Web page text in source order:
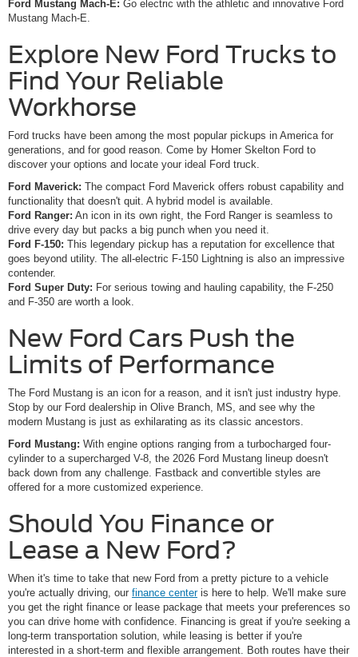
Ford Mustang Mach-E: Go electric with the athletic and innovative Ford
Mustang Mach-E.
Explore New Ford Trucks to
Find Your Reliable
Workhorse
Ford trucks have been among the most popular pickups in America for
generations, and for good reason. Come by Homer Skelton Ford to
discover your options and locate your ideal Ford truck.
Ford Maverick: The compact Ford Maverick offers robust capability and
functionality that doesn't quit. A hybrid model is available.
Ford Ranger: An icon in its own right, the Ford Ranger is seamless to
drive every day but packs a big punch when you need it.
Ford F-150: This legendary pickup has a reputation for excellence that
goes beyond utility. The all-electric F-150 Lightning is also an impressive
contender.
Ford Super Duty: For serious towing and hauling capability, the F-250
and F-350 are worth a look.
New Ford Cars Push the
Limits of Performance
The Ford Mustang is an icon for a reason, and it isn't just industry hype.
Stop by our Ford dealership in Olive Branch, MS, and see why the
modern Mustang is just as exhilarating as its classic ancestors.
Ford Mustang: With engine options ranging from a turbocharged four-
cylinder to a supercharged V-8, the 2026 Ford Mustang lineup doesn't
back down from any challenge. Fastback and convertible styles are
offered for a more customized experience.
Should You Finance or
Lease a New Ford?
When it's time to take that new Ford from a pretty picture to a vehicle
you're actually driving, our finance centeris here to help. We'll make sure
you get the right finance or lease package that meets your preferences so
you can drive home with confidence. Financing is great if you're seeking a
long-term transportation solution, while leasing is better if you're
interested in a short-term and flexible arrangement. Both routes have their